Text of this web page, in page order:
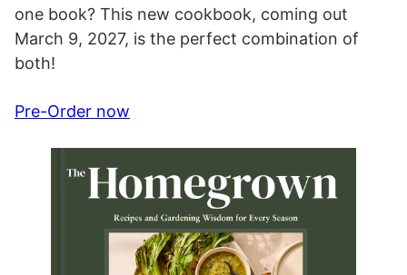
one book? This new cookbook, coming out
March 9, 2027, is the perfect combination of
both!
Pre-Order now